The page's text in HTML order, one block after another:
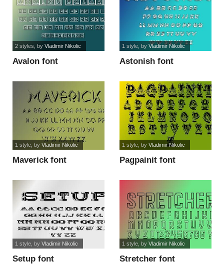
Avalon font
2 styles , by Vladimir Nikolic
Astonish font
1 style, by Vladimir Nikolic
Maverick font
1 style, by Vladimir Nikolic
Pagpainit font
1 style, by Vladimir Nikolic
Setup font
1 style, by Vladimir Nikolic
Stretcher font
1 style, by Vladimir Nikolic